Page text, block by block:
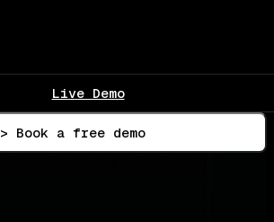
Live Demo
> Book a free demo